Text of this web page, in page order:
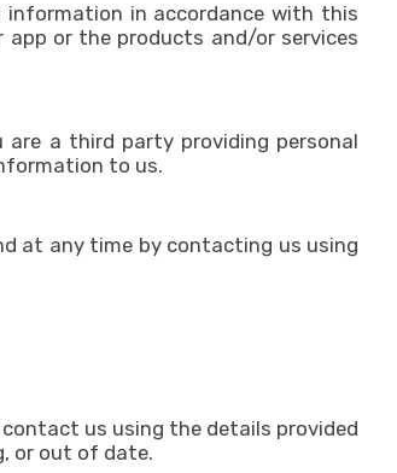
information in accordance with this
or the products and/or services
a third party providing personal
to us.
at any time by contacting us using
us using the details provided
or out of date.